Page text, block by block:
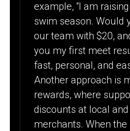
example, “I am
swim season. Would
our team with $20,
you my first meet
fast, personal, and
Another approach is
rewards, where
discounts at local
merchants. When